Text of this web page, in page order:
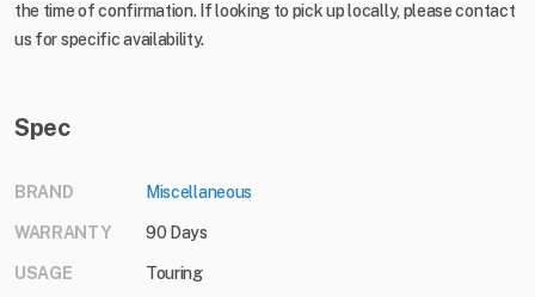
the time of confirmation. If looking to pick up locally, please contact
us for specific availability.
Spec
BRAND Miscellaneous
WARRANTY 90 Days
USAGE Touring